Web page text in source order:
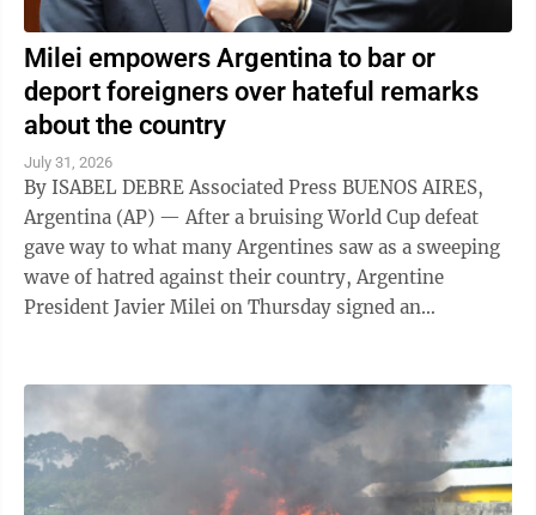
Milei empowers Argentina to bar or
deport foreigners over hateful remarks
about the country
July 31, 2026
By ISABEL DEBRE Associated Press BUENOS AIRES,
Argentina (AP) — After a bruising World Cup defeat
gave way to what many Argentines saw as a sweeping
wave of hatred against their country, Argentine
President Javier Milei on Thursday signed an